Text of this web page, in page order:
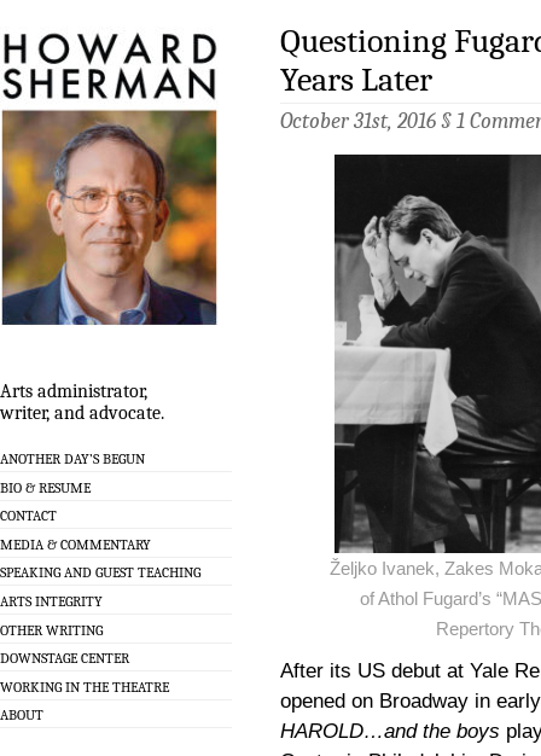
Arts administrator,
writer, and advocate.
ANOTHER DAY’S BEGUN
BIO & RESUME
CONTACT
MEDIA & COMMENTARY
SPEAKING AND GUEST TEACHING
ARTS INTEGRITY
OTHER WRITING
DOWNSTAGE CENTER
WORKING IN THE THEATRE
ABOUT
Questioning
Years Later
October 31st, 2016 § 1
Željko Ivanek, Zakes
of Athol Fugard’s
Repertory
After its US debut at Yale
opened on Broadway in
HAROLD…and the boys